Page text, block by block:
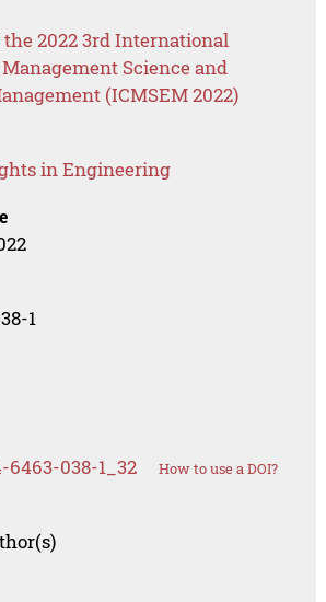
2022 3rd International
Science and
(ICMSEM 2022)
in Engineering
1
6463-038-1_32 How to use a DOI?